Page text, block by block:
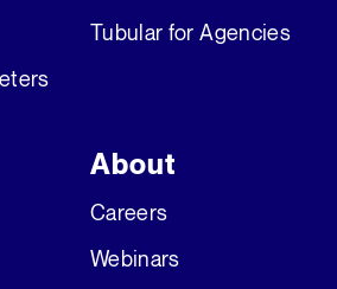
Tubular for Agencies
About
Careers
Webinars